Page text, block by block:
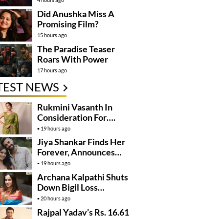
Did Anushka Miss A
Promising Film?
15 hours ago
The Paradise Teaser
Roars With Power
17 hours ago
NEWS
Rukmini Vasanth In
Consideration For….
19 hours ago
Jiya Shankar Finds Her
Forever, Announces
Engagement
19 hours ago
Archana Kalpathi Shuts
Down Bigil Loss
Rumours
20 hours ago
Rajpal Yadav’s Rs. 16.61